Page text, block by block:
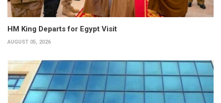
HM King Departs for Egypt Visit
AUGUST 05, 2026